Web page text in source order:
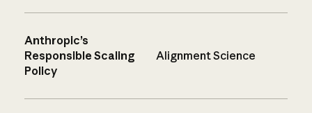
Anthropic’s
Responsible Scaling
Policy
Alignment Science